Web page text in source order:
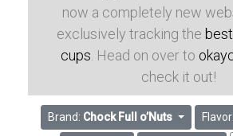
now a completely new
exclusively tracking the
cups . Head on over to
check it out!
Brand: Chock Full o’Nuts Flavor: